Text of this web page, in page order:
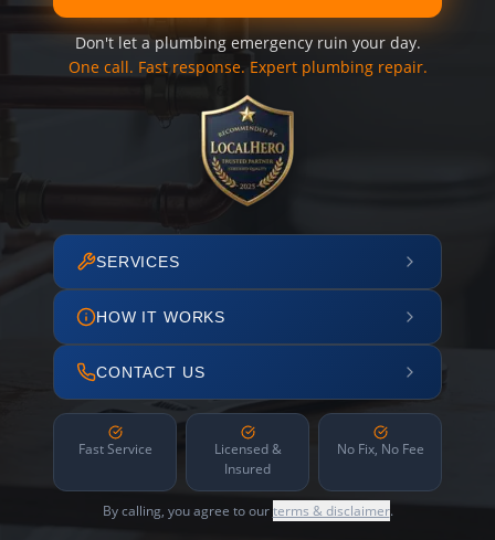
Don't let a plumbing emergency ruin your day.
One call. Fast response. Expert plumbing repair.
SERVICES
HOW IT WORKS
CONTACT US
Fast Service
Licensed &
Insured
No Fix, No Fee
By calling, you agree to ourterms & disclaimer.